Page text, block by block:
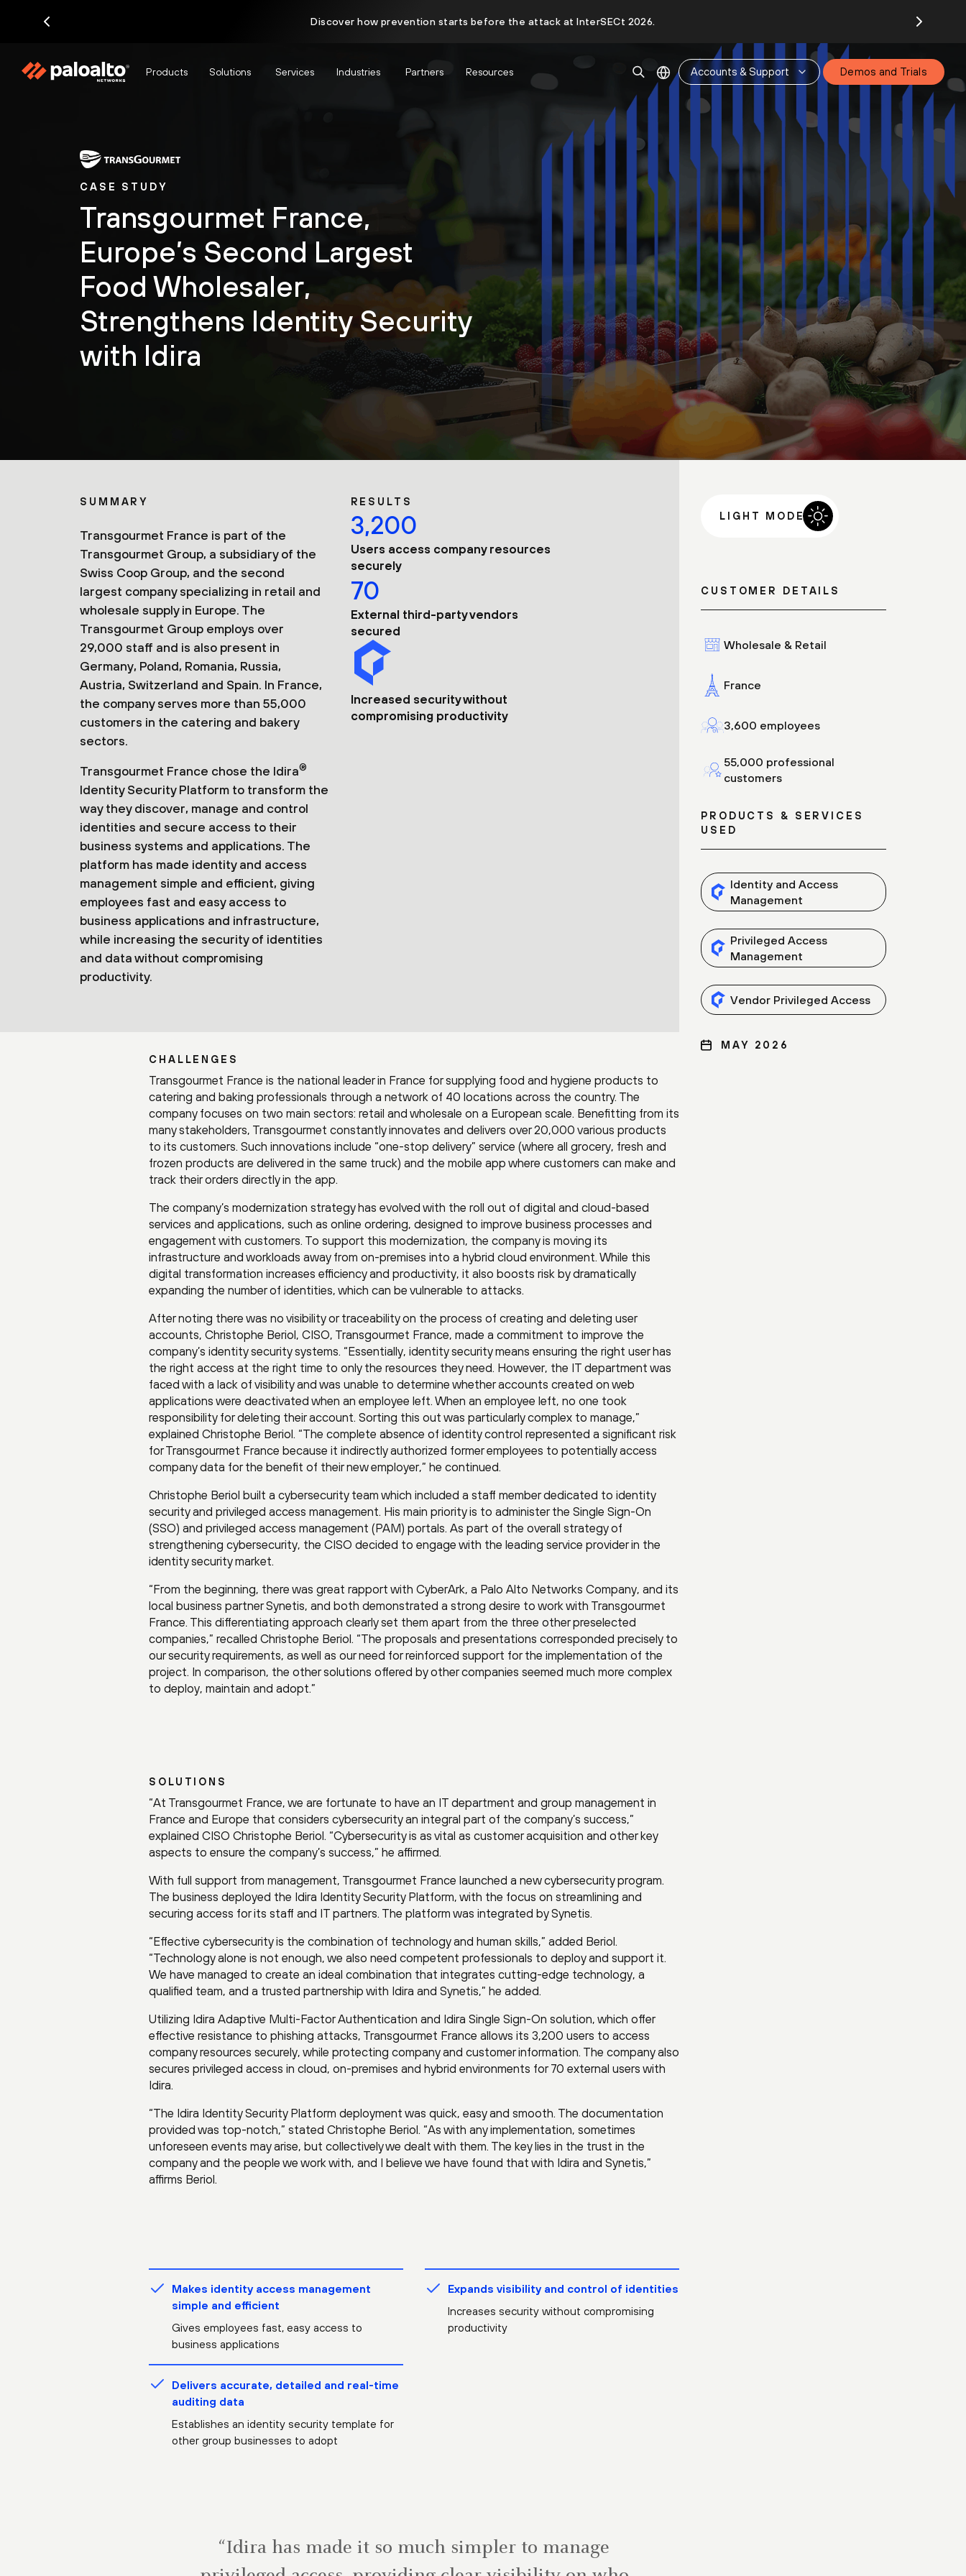
Discover how prevention starts before the attack at InterSECt 2026.
Products Solutions Services Industries Partners Resources Accounts & Support Demos and Trials
CASE STUDY
Transgourmet France,
Europe’s Second Largest
Food Wholesaler,
Strengthens Identity Security
with Idira
SUMMARY
Transgourmet France is part of the
Transgourmet Group, a subsidiary of the
Swiss Coop Group, and the second
largest company specializing in retail and
wholesale supply in Europe. The
Transgourmet Group employs over
29,000 staff and is also present in
Germany, Poland, Romania, Russia,
Austria, Switzerland and Spain. In France,
the company serves more than 55,000
customers in the catering and bakery
sectors.
Transgourmet France chose the Idira®
Identity Security Platform to transform the
way they discover, manage and control
identities and secure access to their
business systems and applications. The
platform has made identity and access
management simple and efficient, giving
employees fast and easy access to
business applications and infrastructure,
while increasing the security of identities
and data without compromising
productivity.
RESULTS
3,200
Users access company resources
securely
70
External third-party vendors
secured
Increased security without
compromising productivity
CHALLENGES
Transgourmet France is the national leader in France for supplying food and hygiene products to
catering and baking professionals through a network of 40 locations across the country. The
company focuses on two main sectors: retail and wholesale on a European scale. Benefitting from its
many stakeholders, Transgourmet constantly innovates and delivers over 20,000 various products
to its customers. Such innovations include “one-stop delivery” service (where all grocery, fresh and
frozen products are delivered in the same truck) and the mobile app where customers can make and
track their orders directly in the app.
The company’s modernization strategy has evolved with the roll out of digital and cloud-based
services and applications, such as online ordering, designed to improve business processes and
engagement with customers. To support this modernization, the company is moving its
infrastructure and workloads away from on-premises into a hybrid cloud environment. While this
digital transformation increases efficiency and productivity, it also boosts risk by dramatically
expanding the number of identities, which can be vulnerable to attacks.
After noting there was no visibility or traceability on the process of creating and deleting user
accounts, Christophe Beriol, CISO, Transgourmet France, made a commitment to improve the
company’s identity security systems. “Essentially, identity security means ensuring the right user has
the right access at the right time to only the resources they need. However, the IT department was
faced with a lack of visibility and was unable to determine whether accounts created on web
applications were deactivated when an employee left. When an employee left, no one took
responsibility for deleting their account. Sorting this out was particularly complex to manage,”
explained Christophe Beriol. “The complete absence of identity control represented a significant risk
for Transgourmet France because it indirectly authorized former employees to potentially access
company data for the benefit of their new employer,” he continued.
Christophe Beriol built a cybersecurity team which included a staff member dedicated to identity
security and privileged access management. His main priority is to administer the Single Sign-On
(SSO) and privileged access management (PAM) portals. As part of the overall strategy of
strengthening cybersecurity, the CISO decided to engage with the leading service provider in the
identity security market.
“From the beginning, there was great rapport with CyberArk, a Palo Alto Networks Company, and its
local business partner Synetis, and both demonstrated a strong desire to work with Transgourmet
France. This differentiating approach clearly set them apart from the three other preselected
companies,” recalled Christophe Beriol. “The proposals and presentations corresponded precisely to
our security requirements, as well as our need for reinforced support for the implementation of the
project. In comparison, the other solutions offered by other companies seemed much more complex
to deploy, maintain and adopt.”
SOLUTIONS
“At Transgourmet France, we are fortunate to have an IT department and group management in
France and Europe that considers cybersecurity an integral part of the company’s success,”
explained CISO Christophe Beriol. “Cybersecurity is as vital as customer acquisition and other key
aspects to ensure the company’s success,” he affirmed.
With full support from management, Transgourmet France launched a new cybersecurity program.
The business deployed the Idira Identity Security Platform, with the focus on streamlining and
securing access for its staff and IT partners. The platform was integrated by Synetis.
“Effective cybersecurity is the combination of technology and human skills,” added Beriol.
“Technology alone is not enough, we also need competent professionals to deploy and support it.
We have managed to create an ideal combination that integrates cutting-edge technology, a
qualified team, and a trusted partnership with Idira and Synetis,” he added.
Utilizing Idira Adaptive Multi-Factor Authentication and Idira Single Sign-On solution, which offer
effective resistance to phishing attacks, Transgourmet France allows its 3,200 users to access
company resources securely, while protecting company and customer information. The company also
secures privileged access in cloud, on-premises and hybrid environments for 70 external users with
Idira.
“The Idira Identity Security Platform deployment was quick, easy and smooth. The documentation
provided was top-notch,” stated Christophe Beriol. “As with any implementation, sometimes
unforeseen events may arise, but collectively we dealt with them. The key lies in the trust in the
company and the people we work with, and I believe we have found that with Idira and Synetis,”
affirms Beriol.
Makes identity access management
simple and efficient
Gives employees fast, easy access to
business applications
Expands visibility and control of identities
Increases security without compromising
productivity
Delivers accurate, detailed and real-time
auditing data
Establishes an identity security template for
other group businesses to adopt
“Idira has made it so much simpler to manage
LIGHT MODE
CUSTOMER DETAILS
Wholesale & Retail
France
3,600 employees
55,000 professional
customers
PRODUCTS & SERVICES
USED
Identity and Access
Management
Privileged Access
Management
Vendor Privileged Access
MAY 2026